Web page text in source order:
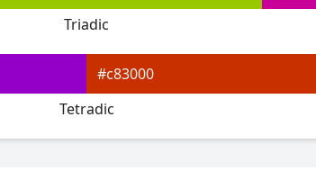
Triadic
#c83000
Tetradic